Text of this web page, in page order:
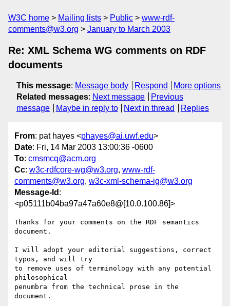
W3C home Mailing lists Public
www-rdf-
comments@w3.org
January to March 2003
Re: XML Schema WG comments on RDF
documents
This message: Message body Respond
More options
Related messages: Next message
Previous
message
Maybe in reply to Next in thread Replies
From: pat hayes <phayes@ai.uwf.edu>
Date: Fri, 14 Mar 2003 13:00:36 -0600
To: cmsmcq@acm.org
Cc: w3c-rdfcore-wg@w3.org, www-rdf-
comments@w3.org, w3c-xml-schema-ig@w3.org
Message-Id :
<p05111b04ba97a47a60e8@[10.0.100.86]>
Thanks for your comments on the RDF semantics
document.
I will adopt your editorial suggestions, correct
typos, and will try
to remove uses of terminology with any potential
philosophical
penumbra from the technical prose in the
document.